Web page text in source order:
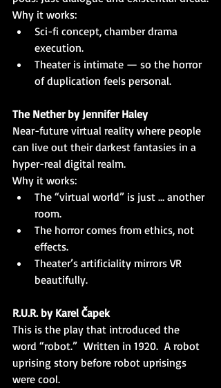
Why it works:
Sci-fi concept, chamber drama
execution.
Theater is intimate — so the horror
of duplication feels personal.
The Nether by Jennifer Haley
Near-future virtual reality where people
can live out their darkest fantasies in a
hyper-real digital realm.
Why it works:
The “virtual world” is just … another
room.
The horror comes from ethics, not
effects.
Theater’s artificiality mirrors VR
beautifully.
R.U.R. by Karel Čapek
This is the play that introduced the
word “robot.”  Written in 1920.  A robot
uprising story before robot uprisings
were cool.